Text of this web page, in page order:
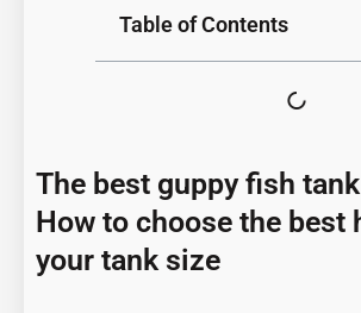
Table of Contents
The best guppy fish
How to choose the best
your tank size